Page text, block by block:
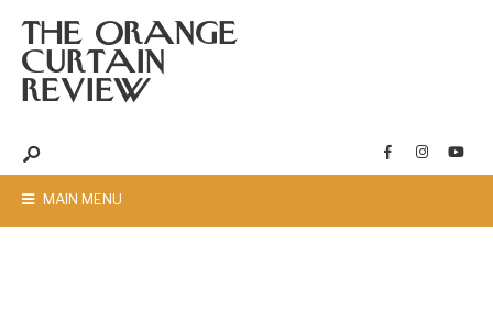
THE ORANGE
CURTAIN
REVIEW
MAIN MENU